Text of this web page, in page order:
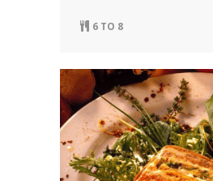
6 TO 8